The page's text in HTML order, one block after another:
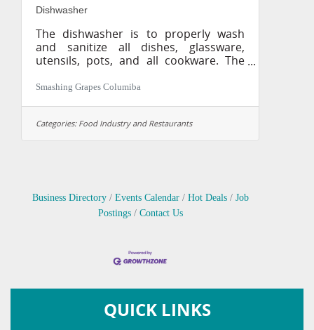
Dishwasher
The dishwasher is to properly wash
and sanitize all dishes, glassware,
utensils, pots, and all cookware. The
the dish room, dish machine, and
and assist with food preparation when
needed. Responsibilities: • Operate
times • Provide clean and sanitized
utensils, plate ware,
Smashing Grapes Columiba
Categories: Food Industry and Restaurants
Business Directory Events Calendar Hot Deals
Job
Postings
Contact Us
QUICK LINKS